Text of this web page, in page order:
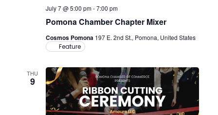
Pomona Chamber Chapter Mixer
July 7 @ 5:00 pm-7:00 pm
Cosmos Pomona 197 E. 2nd St., Pomona, United States
Feature
THU
9